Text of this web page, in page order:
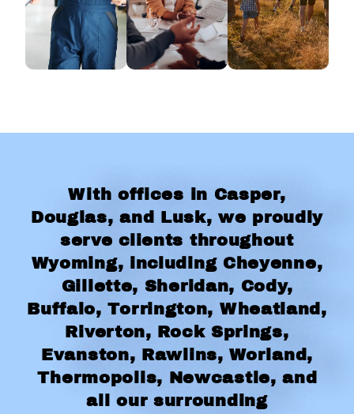
With offices in Casper,
Douglas, and Lusk, we proudly
serve clients throughout
Wyoming, including Cheyenne,
Gillette, Sheridan, Cody,
Buffalo, Torrington, Wheatland,
Riverton, Rock Springs,
Evanston, Rawlins, Worland,
Thermopolis, Newcastle, and
all our surrounding